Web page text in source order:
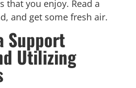
that you enjoy. Read a
and get some fresh air.
Support
Utilizing